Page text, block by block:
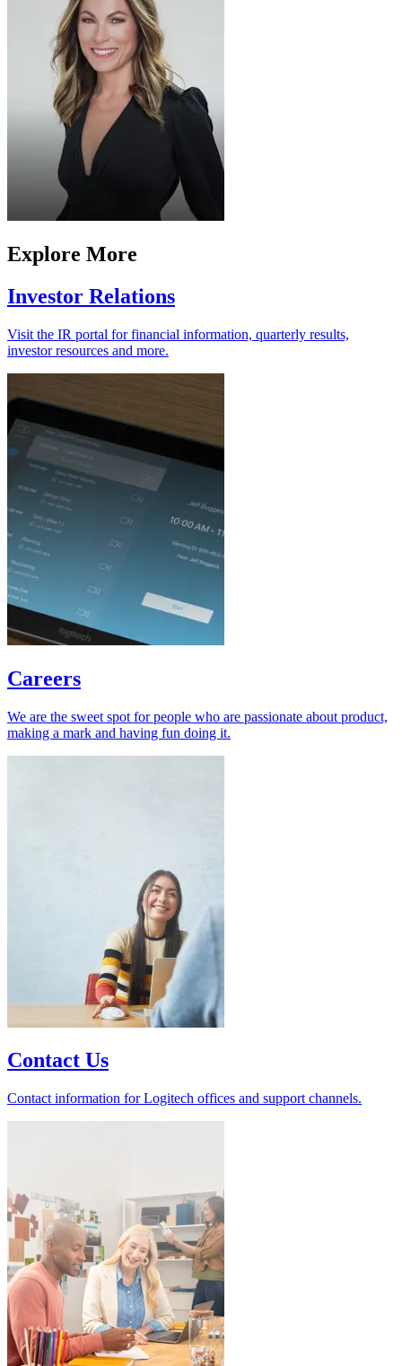
Explore More
Investor Relations
Visit the IR portal for financial information, quarterly results,
investor resources and more.
Careers
We are the sweet spot for people who are passionate about product,
making a mark and having fun doing it.
Contact Us
Contact information for Logitech offices and support channels.